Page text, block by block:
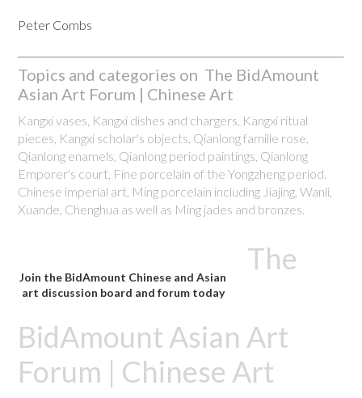
Peter Combs
Topics and categories on The BidAmount
Asian Art Forum | Chinese Art
Kangxi vases, Kangxi dishes and chargers, Kangxi ritual
pieces, Kangxi scholar's objects, Qianlong famille rose,
Qianlong enamels, Qianlong period paintings, Qianlong
Emporer's court, Fine porcelain of the Yongzheng period.
Chinese imperial art, Ming porcelain including Jiajing, Wanli,
Xuande, Chenghua as well as Ming jades and bronzes.
Join the BidAmount Chinese and Asian
art discussion board and forum today
The
BidAmount Asian Art
Forum | Chinese Art